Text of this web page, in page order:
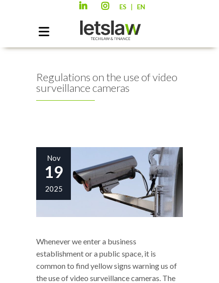
ES EN
Regulations on the use of video
surveillance cameras
Nov
19
2025
Whenever we enter a business
establishment or a public space, it is
common to find yellow signs warning us of
the use of video surveillance cameras. The